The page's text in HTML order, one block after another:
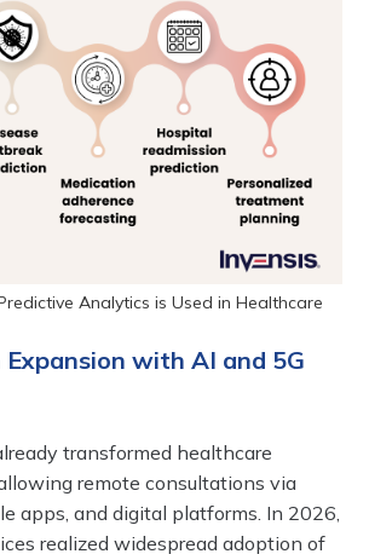
Analytics is Used in Healthcare
Expansion with AI and 5G
transformed healthcare
remote consultations via
apps, and digital platforms. In 2026,
realized widespread adoption of